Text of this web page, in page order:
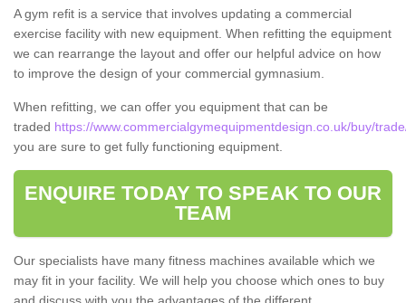
A gym refit is a service that involves updating a commercial
exercise facility with new equipment. When refitting the equipment
we can rearrange the layout and offer our helpful advice on how
to improve the design of your commercial gymnasium.
When refitting, we can offer you equipment that can be
traded https://www.commercialgymequipmentdesign.co.uk/buy/
you are sure to get fully functioning equipment.
ENQUIRE TODAY TO SPEAK TO OUR
TEAM
Our specialists have many fitness machines available which we
may fit in your facility. We will help you choose which ones to buy
and discuss with you the advantages of the different